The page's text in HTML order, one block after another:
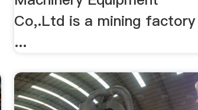
Co,.Ltd is a mining factory
...